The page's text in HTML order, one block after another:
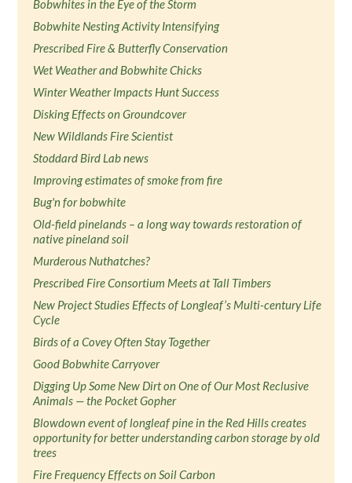
Bobwhites in the Eye of the Storm
Bobwhite Nesting Activity Intensifying
Prescribed Fire & Butterfly Conservation
Wet Weather and Bobwhite Chicks
Winter Weather Impacts Hunt Success
Disking Effects on Groundcover
New Wildlands Fire Scientist
Stoddard Bird Lab news
Improving estimates of smoke from fire
Bug'n for bobwhite
Old-field pinelands – a long way towards restoration of
native pineland soil
Murderous Nuthatches?
Prescribed Fire Consortium Meets at Tall Timbers
New Project Studies Effects of Longleaf’s Multi-century Life
Cycle
Birds of a Covey Often Stay Together
Good Bobwhite Carryover
Digging Up Some New Dirt on One of Our Most Reclusive
Animals — the Pocket Gopher
Blowdown event of longleaf pine in the Red Hills creates
opportunity for better understanding carbon storage by old
trees
Fire Frequency Effects on Soil Carbon